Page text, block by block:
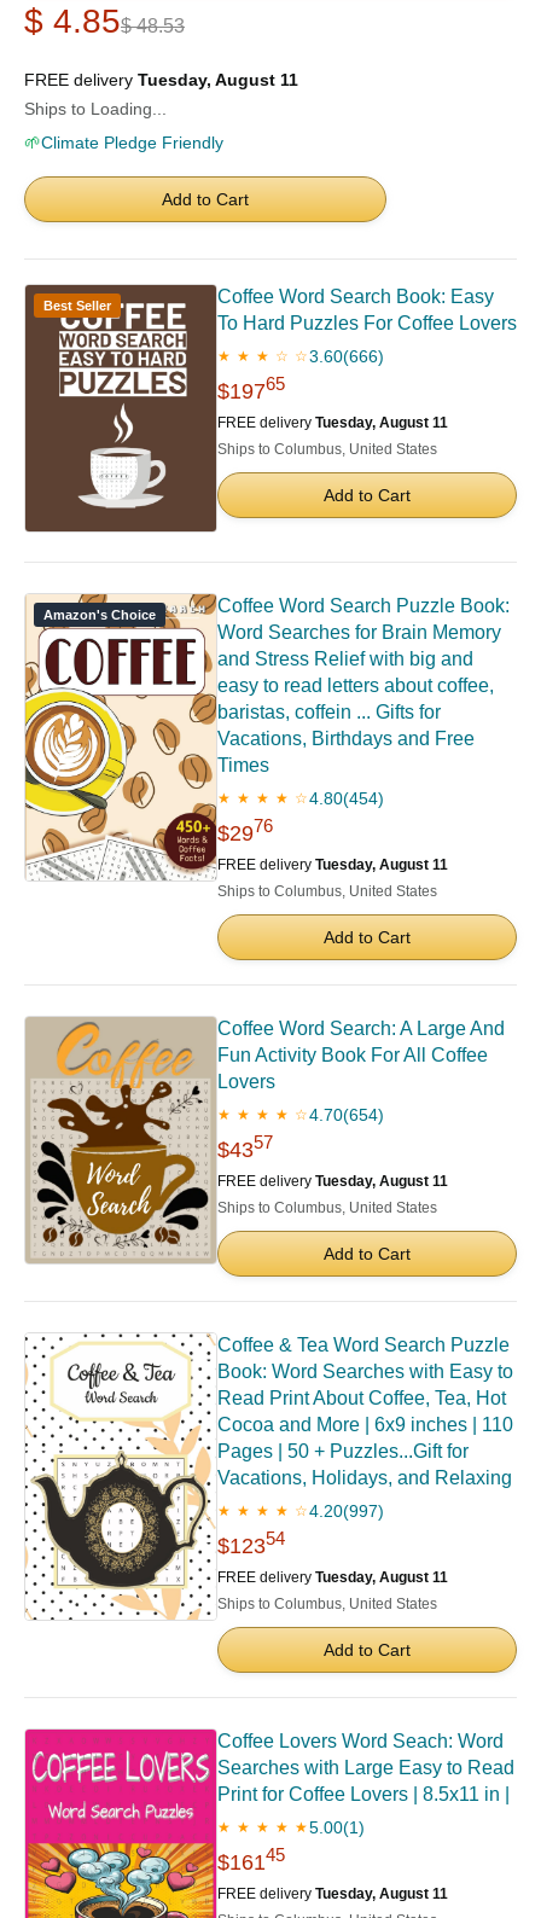
$ 4.85$ 48.53
FREE delivery Tuesday, August 11
Ships to Loading...
🌱Climate Pledge Friendly
Add to Cart
Best Seller
Coffee Word Search Book: Easy
To Hard Puzzles For Coffee Lovers
★ ★ ★ ☆ ☆3.60(666)
$19765
FREE delivery Tuesday, August 11
Ships to Columbus, United States
Add to Cart
Amazon's Choice
Coffee Word Search Puzzle Book:
Word Searches for Brain Memory
and Stress Relief with big and
easy to read letters about coffee,
baristas, coffein ... Gifts for
Vacations, Birthdays and Free
Times
★ ★ ★ ★ ☆4.80(454)
$2976
FREE delivery Tuesday, August 11
Ships to Columbus, United States
Add to Cart
Coffee Word Search: A Large And
Fun Activity Book For All Coffee
Lovers
★ ★ ★ ★ ☆4.70(654)
$4357
FREE delivery Tuesday, August 11
Ships to Columbus, United States
Add to Cart
Coffee & Tea Word Search Puzzle
Book: Word Searches with Easy to
Read Print About Coffee, Tea, Hot
Cocoa and More | 6x9 inches | 110
Pages | 50 + Puzzles...Gift for
Vacations, Holidays, and Relaxing
★ ★ ★ ★ ☆4.20(997)
$12354
FREE delivery Tuesday, August 11
Ships to Columbus, United States
Add to Cart
Coffee Lovers Word Seach: Word
Searches with Large Easy to Read
Print for Coffee Lovers | 8.5x11 in |
★ ★ ★ ★ ★5.00(1)
$16145
FREE delivery Tuesday, August 11